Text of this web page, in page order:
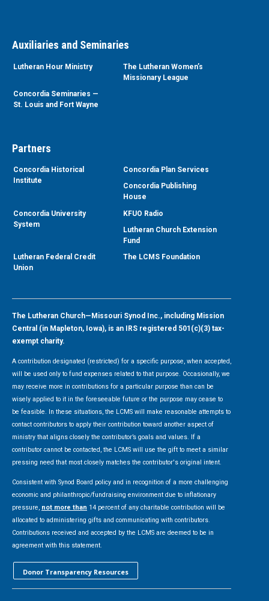
Auxiliaries and Seminaries
Lutheran Hour Ministry
The Lutheran Women’s
Missionary League
Concordia Seminaries —
St. Louis and Fort Wayne
Partners
Concordia Historical
Institute
Concordia Plan Services
Concordia Publishing
House
Concordia University
System
KFUO Radio
Lutheran Church Extension
Fund
Lutheran Federal Credit
Union
The LCMS Foundation
The Lutheran Church—Missouri Synod Inc., including Mission
Central (in Mapleton, Iowa), is an IRS registered 501(c)(3) tax-
exempt charity.
A contribution designated (restricted) for a specific purpose, when accepted,
will be used only to fund expenses related to that purpose. Occasionally, we
may receive more in contributions for a particular purpose than can be
wisely applied to it in the foreseeable future or the purpose may cease to
be feasible. In these situations, the LCMS will make reasonable attempts to
contact contributors to apply their contribution toward another aspect of
ministry that aligns closely the contributor’s goals and values. If a
contributor cannot be contacted, the LCMS will use the gift to meet a similar
pressing need that most closely matches the contributor's original intent.
Consistent with Synod Board policy and in recognition of a more challenging
economic and philanthropic/fundraising environment due to inflationary
pressure, not more than 14 percent of any charitable contribution will be
allocated to administering gifts and communicating with contributors.
Contributions received and accepted by the LCMS are deemed to be in
agreement with this statement.
Donor Transparency Resources